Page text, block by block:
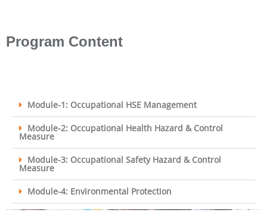
Program Content
Module-1: Occupational HSE Management
Module-2: Occupational Health Hazard & Control
Measure
Module-3: Occupational Safety Hazard & Control
Measure
Module-4: Environmental Protection